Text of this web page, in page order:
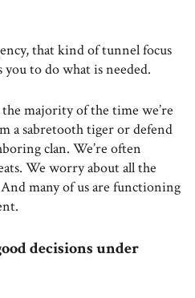
that kind of tunnel focus
to do what is needed.
majority of the time we’re
a sabretooth tiger or defend
clan. We’re often
We worry about all the
many of us are functioning
decisions under